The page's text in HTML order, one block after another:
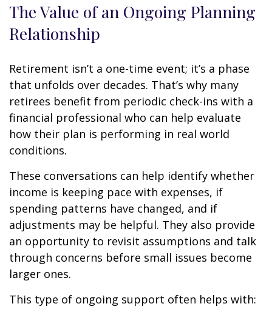
The Value of an Ongoing Planning
Relationship
Retirement isn’t a one-time event; it’s a phase
that unfolds over decades. That’s why many
retirees benefit from periodic check-ins with a
financial professional who can help evaluate
how their plan is performing in real world
conditions.
These conversations can help identify whether
income is keeping pace with expenses, if
spending patterns have changed, and if
adjustments may be helpful. They also provide
an opportunity to revisit assumptions and talk
through concerns before small issues become
larger ones.
This type of ongoing support often helps with: